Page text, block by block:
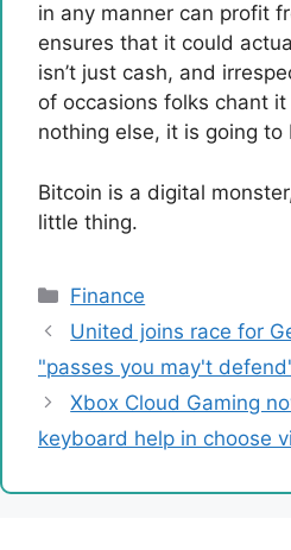
in any manner can profit
ensures that it could
isn’t just cash, and
of occasions folks chant
nothing else, it is going
Bitcoin is a digital
little thing.
Categories
Finance
United joins race for
"passes you may't
Xbox Cloud Gaming
keyboard help in choose